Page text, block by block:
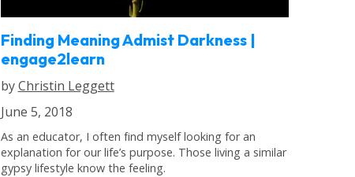
Finding Meaning Admist Darkness |
engage2learn
byChristin Leggett
June 5, 2018
As an educator, I often find myself looking for an
explanation for our life’s purpose. Those living a similar
gypsy lifestyle know the feeling.